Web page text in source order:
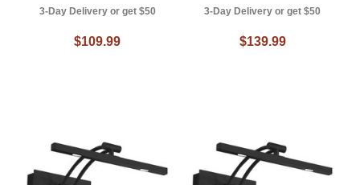
3-Day Delivery or get $50
$109.99
3-Day Delivery or get $50
$139.99